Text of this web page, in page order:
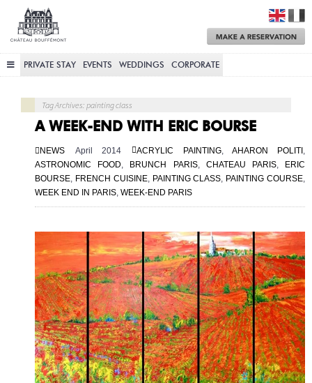
PRIVATE STAY EVENTS WEDDINGS CORPORATE
Tag Archives: painting class
A WEEK-END WITH ERIC BOURSE
NEWS April 2014 ACRYLIC PAINTING, AHARON POLITI ,
ASTRONOMIC FOOD, BRUNCH PARIS, CHATEAU PARIS,
ERIC
BOURSE, FRENCH CUISINE, PAINTING CLASS, PAINTING COURSE,
WEEK END IN PARIS, WEEK-END PARIS